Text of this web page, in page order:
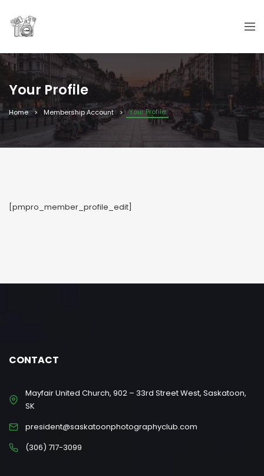
Your Profile
Home Membership Account Your Profile
[pmpro_member_profile_edit]
CONTACT
Mayfair United Church, 902 – 33rd Street West, Saskatoon,
SK
president@saskatoonphotographyclub.com
(306) 717-3099